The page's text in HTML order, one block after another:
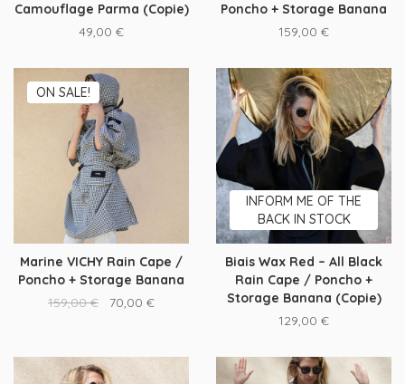
Camouflage Parma (Copie)
49,00 €
Poncho + Storage Banana
159,00 €
ON SALE!
Marine VICHY Rain Cape /
Poncho + Storage Banana
159,00€ 70,00 €
INFORM ME OF THE
BACK IN STOCK
Biais Wax Red – All Black
Rain Cape / Poncho +
Storage Banana (Copie)
129,00 €